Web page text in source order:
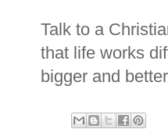
Talk to a
that life works
bigger and